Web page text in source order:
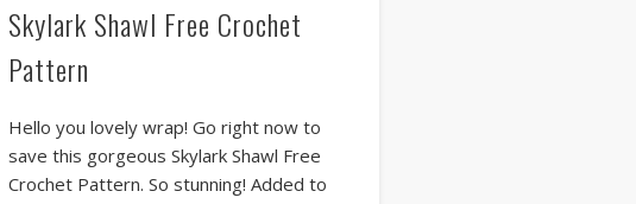
Skylark Shawl Free Crochet
Pattern
Hello you lovely wrap! Go right now to
save this gorgeous Skylark Shawl Free
Crochet Pattern. So stunning! Added to